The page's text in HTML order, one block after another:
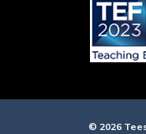
© 2026